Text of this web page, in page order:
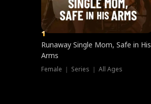
1
Runaway Single Mom, Safe in His
Arms
Female ｜ Series ｜ All Ages